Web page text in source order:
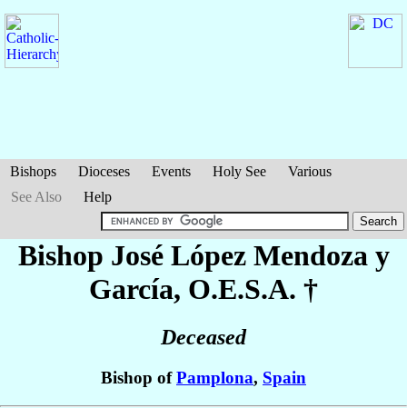
Bishops Dioceses Events Holy See
Various
See Also
Help
Bishop José López Mendoza y
García, O.E.S.A. †
Deceased
Bishop ofPamplona, Spain